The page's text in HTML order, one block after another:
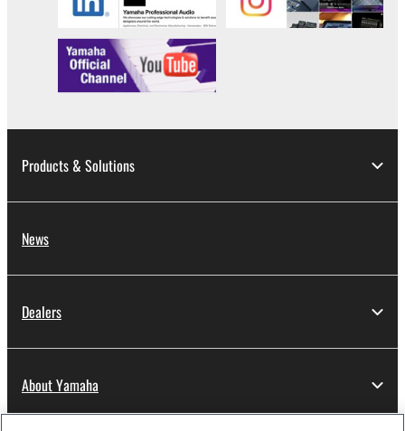
Copyrighted data, including but not limited to MIDI
data for songs, obtained by means of the
SOFTWARE, are subject to the following restrictions
which you must observe.
without permission of the copyright owner.
copyright owner.
the electronic watermark be modified without
3. TERMINATION
Products & Solutions
News
Dealers
About Yamaha